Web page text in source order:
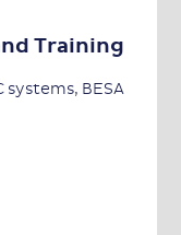
Training
systems, BESA